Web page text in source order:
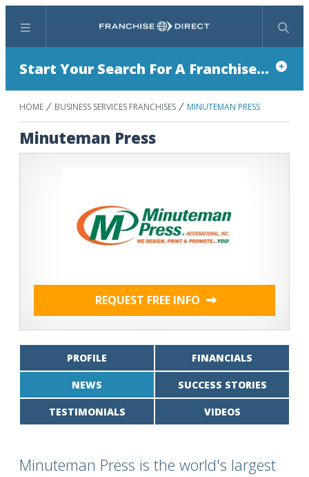
Menu Search
Start Your Search For A Franchise...
HOME BUSINESS SERVICES FRANCHISES MINUTEMAN PRESS
Minuteman Press
REQUEST FREE INFO
PROFILE FINANCIALS
NEWS SUCCESS STORIES
TESTIMONIALS VIDEOS
Minuteman Press is the world's largest